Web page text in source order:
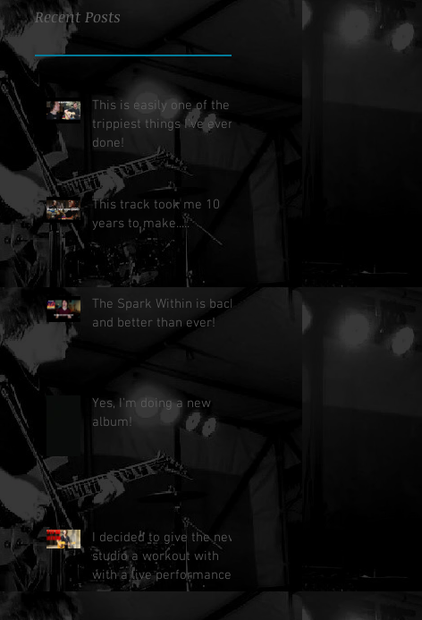
Recent Posts
This is easily one of the
trippiest things I've ever
done!
This track took me 10
years to make.....
The Spark Within is back
and better than ever!
Yes, I'm doing a new
album!
I decided to give the new
studio a workout with
with a live performance!